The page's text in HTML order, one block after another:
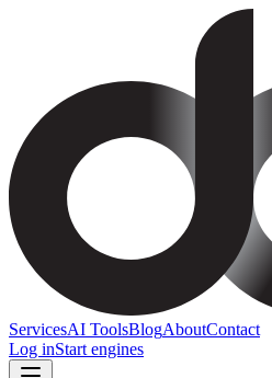
ServicesAI ToolsBlogAboutContact
Log inStart engines